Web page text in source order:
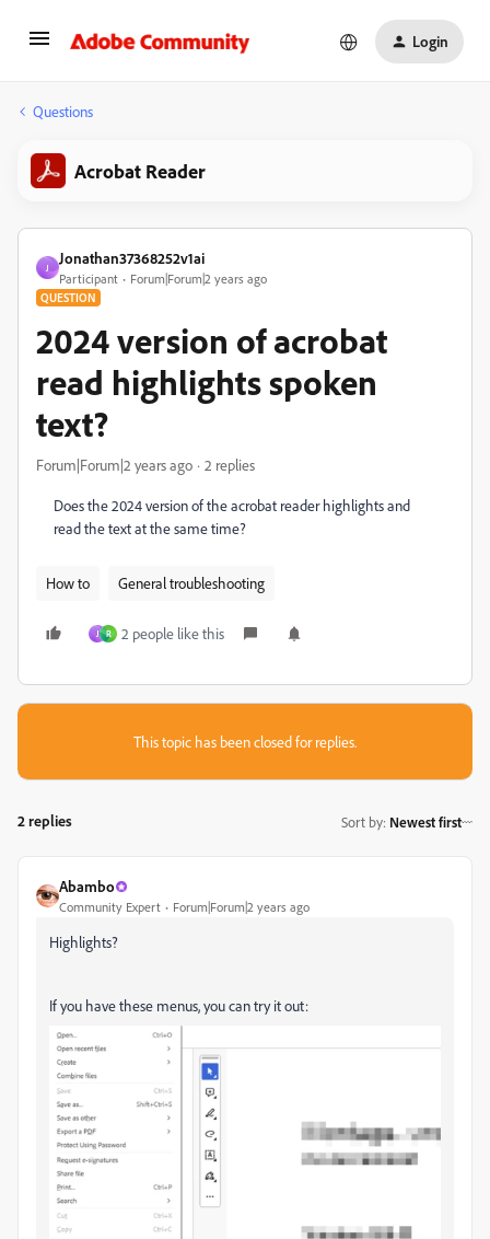
Login
Questions
Acrobat Reader
J
Jonathan37368252v1ai
Participant Forum|Forum|2 years ago
QUESTION
2024 version of acrobat
read highlights spoken
text?
Forum|Forum|2 years ago 2 replies
Does the 2024 version of the acrobat reader highlights and
read the text at the same time?
How to General troubleshooting
J R 2 people like this
This topic has been closed for replies.
2 replies Sort by: Newest first
Abambo
Community Expert Forum|Forum|2 years ago
Highlights?
If you have these menus, you can try it out: